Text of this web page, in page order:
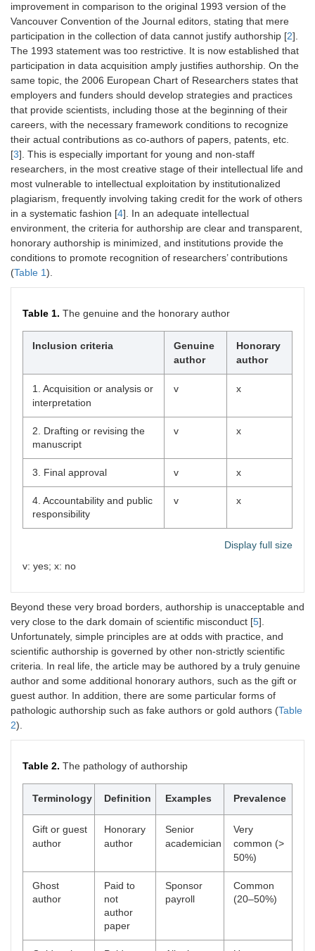
improvement in comparison to the original 1993 version of the
Vancouver Convention of the Journal editors, stating that mere
participation in the collection of data cannot justify authorship [2].
The 1993 statement was too restrictive. It is now established that
participation in data acquisition amply justifies authorship. On the
same topic, the 2006 European Chart of Researchers states that
employers and funders should develop strategies and practices
that provide scientists, including those at the beginning of their
careers, with the necessary framework conditions to recognize
their actual contributions as co-authors of papers, patents, etc.
[3]. This is especially important for young and non-staff
researchers, in the most creative stage of their intellectual life and
most vulnerable to intellectual exploitation by institutionalized
plagiarism, frequently involving taking credit for the work of others
in a systematic fashion [4]. In an adequate intellectual
environment, the criteria for authorship are clear and transparent,
honorary authorship is minimized, and institutions provide the
conditions to promote recognition of researchers’ contributions
(Table 1).
Table 1. The genuine and the honorary author
Inclusion criteria
Genuine
author
Honorary
author
1. Acquisition or analysis or
interpretation
v x
2. Drafting or revising the
manuscript
v x
3. Final approval v x
4. Accountability and public
responsibility
v x
Display full size
v: yes; x: no
Beyond these very broad borders, authorship is unacceptable and
very close to the dark domain of scientific misconduct [5].
Unfortunately, simple principles are at odds with practice, and
scientific authorship is governed by other non-strictly scientific
criteria. In real life, the article may be authored by a truly genuine
author and some additional honorary authors, such as the gift or
guest author. In addition, there are some particular forms of
pathologic authorship such as fake authors or gold authors (Table
2).
Table 2. The pathology of authorship
Terminology Definition Examples Prevalence
Gift or guest
author
Honorary
author
Senior
academician
Very
common (>
50%)
Ghost
author
Paid to
not
author
paper
Sponsor
payroll
Common
(20–50%)